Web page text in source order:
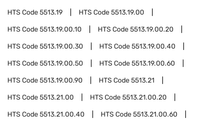
HTS Code5513.19 HTS Code5513.19.00
HTS Code5513.19.00.10 HTS Code5513.19.00.20
HTS Code5513.19.00.30 HTS Code5513.19.00.40
HTS Code5513.19.00.50 HTS Code5513.19.00.60
HTS Code5513.19.00.90 HTS Code5513.21
HTS Code5513.21.00 HTS Code5513.21.00.20
HTS Code5513.21.00.40 HTS Code5513.21.00.60